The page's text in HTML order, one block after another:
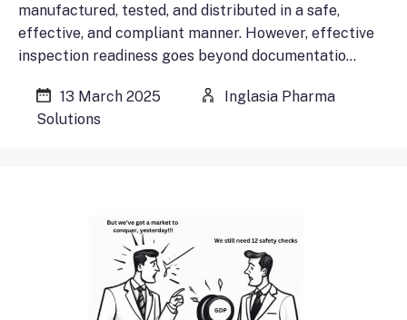
manufactured, tested, and distributed in a safe,
effective, and compliant manner. However, effective
inspection readiness goes beyond documentatio…
13 March 2025
Inglasia Pharma
Solutions